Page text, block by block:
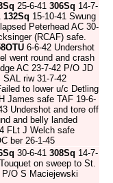
25-6-41 306Sq 14-7-
132Sq 15-10-41 Swung
Peterhead AC 30-
(RCAF) safe.
6-6-42 Undershot
went round and crash
AC 23-7-42 P/O JD
riw 31-7-42
to lower u/c Detling
James safe TAF 19-6-
Undershot and tore off
and belly landed
FLt J Welch safe
ber 26-1-45
30-6-41 308Sq 14-7-
on sweep to St.
O S Maciejewski